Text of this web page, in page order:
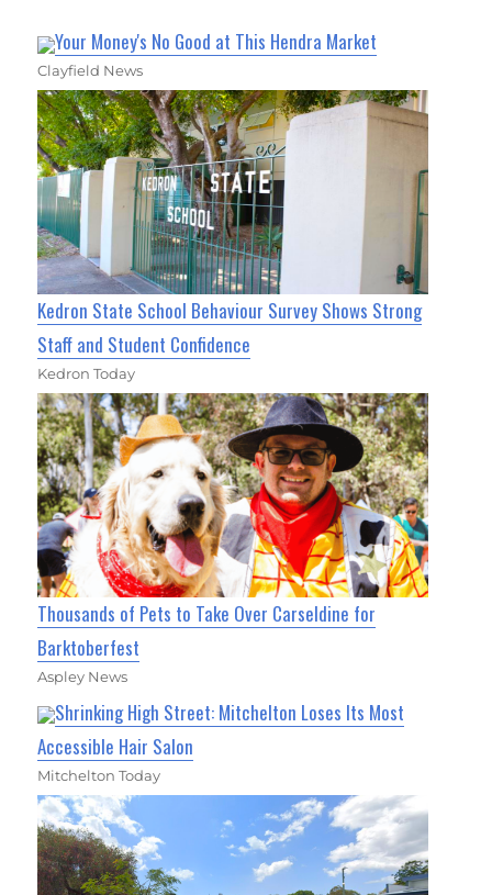
Your Money's No Good at This Hendra Market
Clayfield News
Kedron State School Behaviour Survey Shows Strong
Staff and Student Confidence
Kedron Today
Thousands of Pets to Take Over Carseldine for
Barktoberfest
Aspley News
Shrinking High Street: Mitchelton Loses Its Most
Accessible Hair Salon
Mitchelton Today